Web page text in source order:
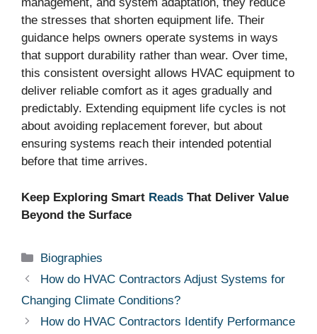
the stresses that shorten equipment life. Their
guidance helps owners operate systems in ways
that support durability rather than wear. Over time,
this consistent oversight allows HVAC equipment to
deliver reliable comfort as it ages gradually and
predictably. Extending equipment life cycles is not
about avoiding replacement forever, but about
ensuring systems reach their intended potential
before that time arrives.
Keep Exploring Smart Reads That Deliver Value
Beyond the Surface
Categories
Biographies
How do HVAC Contractors Adjust Systems for
Changing Climate Conditions?
How do HVAC Contractors Identify Performance